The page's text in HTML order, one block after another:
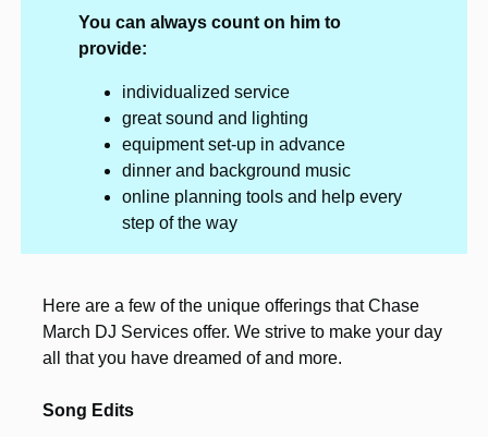
You can always count on him to
provide:
individualized service
great sound and lighting
equipment set-up in advance
dinner and background music
online planning tools and help every
step of the way
Here are a few of the unique offerings that Chase
March DJ Services offer. We strive to make your day
all that you have dreamed of and more.
Song Edits